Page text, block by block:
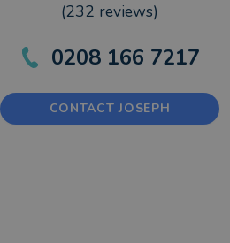
(232 reviews)
0208 166 7217
CONTACT JOSEPH